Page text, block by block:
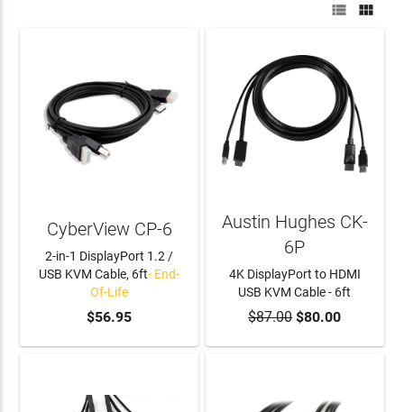
 
CyberView CP-6
2-in-1 DisplayPort 1.2 /
USB KVM Cable, 6ft- End-
Of-Life
$56.95 ADD TO CART
Austin Hughes CK-
6P
4K DisplayPort to HDMI
USB KVM Cable - 6ft
$87.00$80.00